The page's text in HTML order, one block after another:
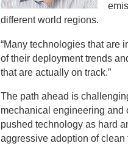
different world regions.
“Many technologies that are
of their deployment trends
that are actually on track.”
The path ahead is
mechanical engineering and
pushed technology as hard
aggressive adoption of clean